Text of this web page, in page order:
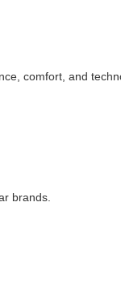
comfort, and
brands.